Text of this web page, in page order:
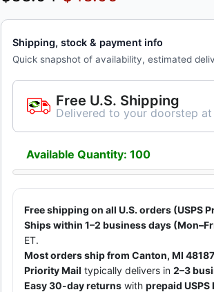
Shipping, stock & payment info
Quick snapshot of availability, estimated
Free U.S. Shipping
Delivered to your doorstep
Available Quantity: 100
Free shipping on all U.S. orders (USPS
Ships within 1–2 business days
ET.
Most orders ship from Canton, MI
Priority Mail typically delivers in 2–3
Easy 30-day returns with prepaid USPS